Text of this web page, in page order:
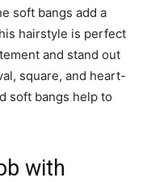
soft bangs add a
hairstyle is perfect
and stand out
square, and heart-
soft bangs help to
with